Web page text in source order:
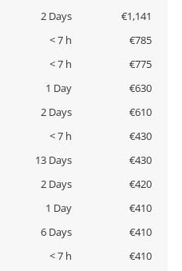
2 Days
€1,141
< 7 h
€785
< 7 h
€775
1 Day
€630
2 Days
€610
< 7 h
€430
13 Days
€430
2 Days
€420
1 Day
€410
6 Days
€410
< 7 h
€410